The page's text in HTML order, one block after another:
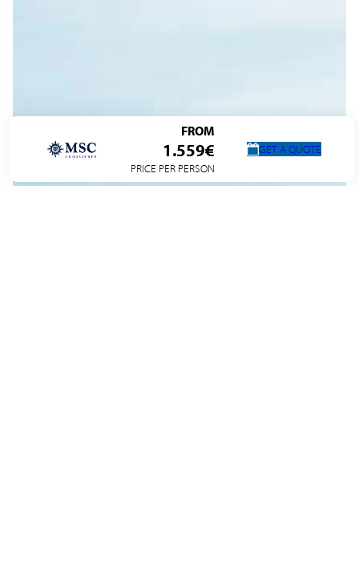
FROM
1.559€
PRICE PER PERSON
GET A QUOTE